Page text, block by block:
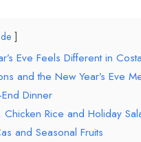
Eve Feels Different in
and the New Year’s Eve
Dinner
Chicken Rice and Holiday
and Seasonal Fruits